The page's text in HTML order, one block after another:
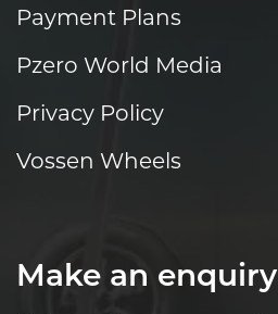
Payment Plans
Pzero World Media
Privacy Policy
Vossen Wheels
Make an enquiry